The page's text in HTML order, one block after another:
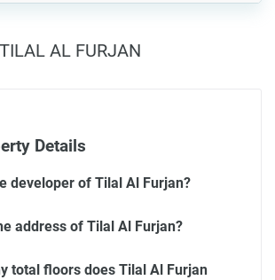
AL FURJAN
Details
developer of Tilal Al Furjan?
address of Tilal Al Furjan?
total floors does Tilal Al Furjan